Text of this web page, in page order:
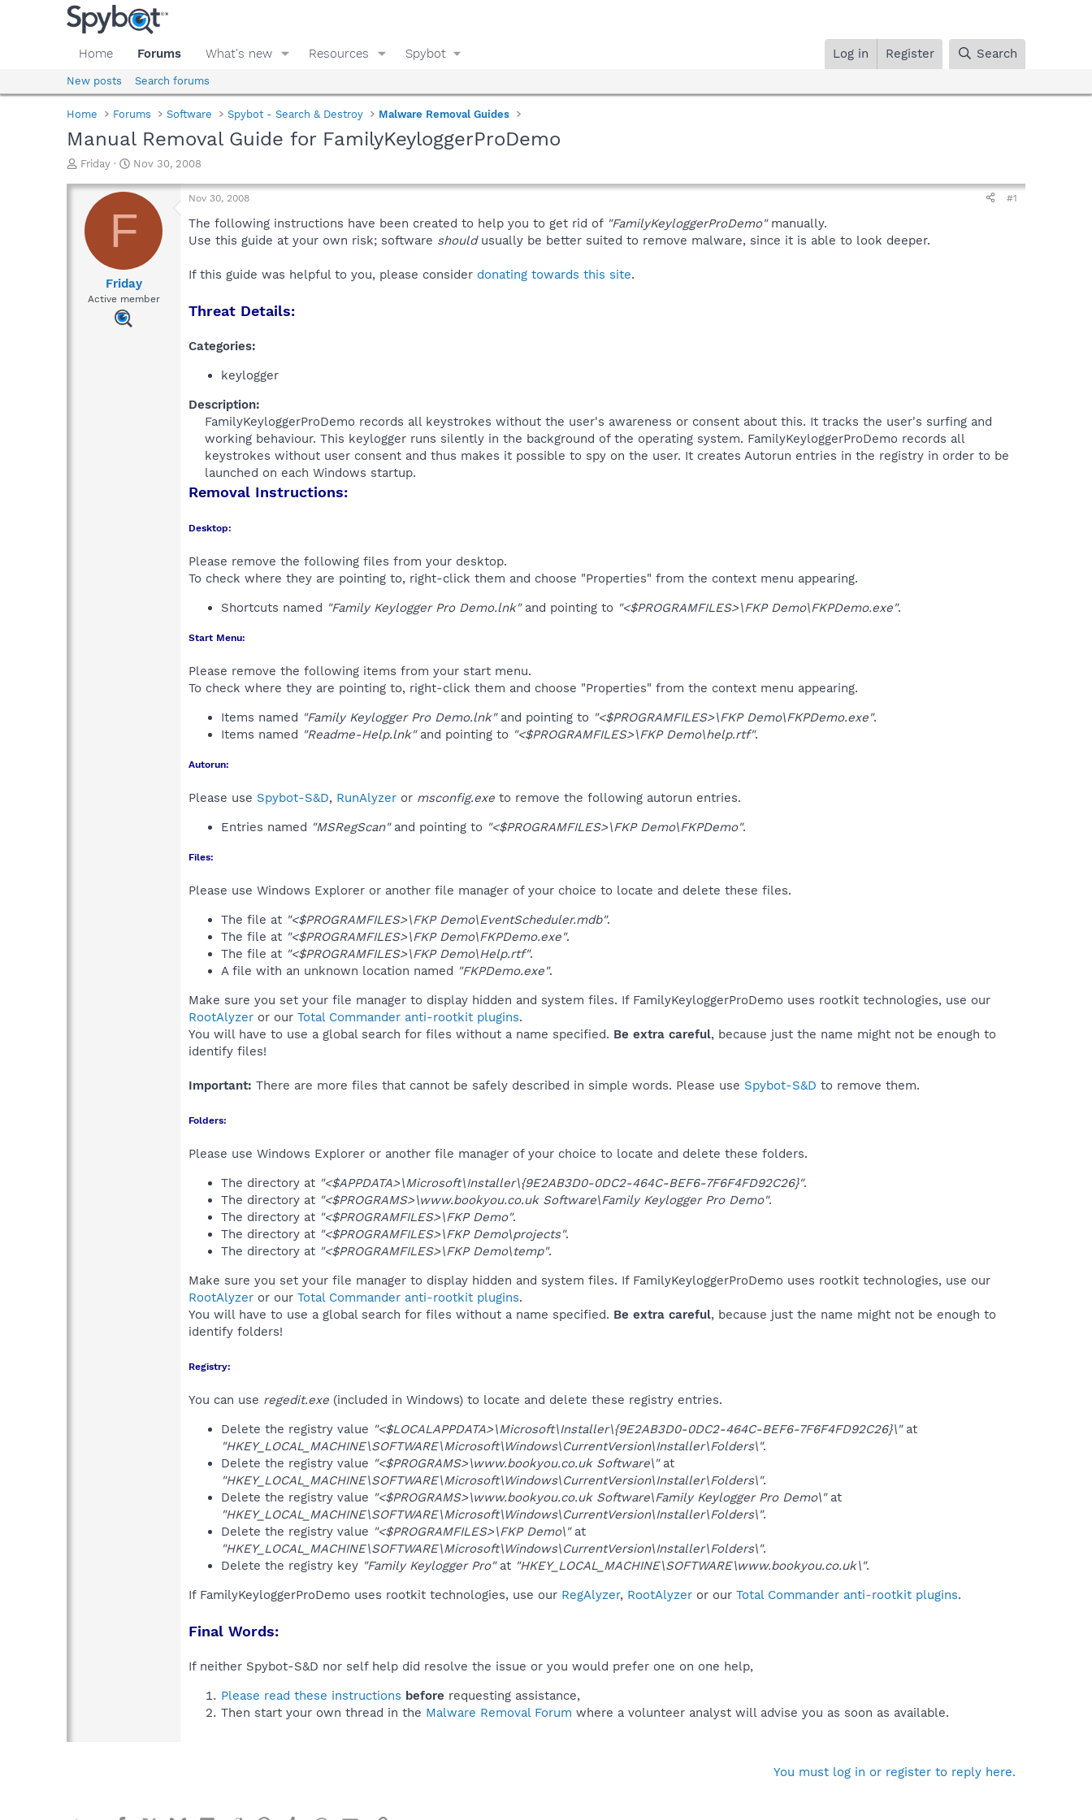
Home Forums What's new Resources Spybot Log in Register Search
New posts Search forums
Home Forums Software Spybot - Search & Destroy Malware Removal Guides
Manual Removal Guide for FamilyKeyloggerProDemo
T
r
a
d
Friday
S
a
t
d
t
e
Nov 30, 2008
F
Friday
Active member
Nov 30, 2008 #1
The following instructions have been created to help you to get rid of "FamilyKeyloggerProDemo"manually.
Use this guide at your own risk; software shouldusually be better suited to remove malware, since it is able to look deeper.
If this guide was helpful to you, please consider donating towards this site.
Threat Details:
Categories:
keylogger
Description:
FamilyKeyloggerProDemo records all keystrokes without the user's awareness or consent about this. It tracks the user's surfing and
working behaviour. This keylogger runs silently in the background of the operating system. FamilyKeyloggerProDemo records all
keystrokes without user consent and thus makes it possible to spy on the user. It creates Autorun entries in the registry in order to be
launched on each Windows startup.​
Removal Instructions:
Desktop:
Please remove the following files from your desktop.
To check where they are pointing to, right-click them and choose "Properties" from the context menu appearing.
Shortcuts named "Family Keylogger Pro Demo.lnk"and pointing to "<$PROGRAMFILES>\FKP Demo\FKPDemo.exe".
Start Menu:
Please remove the following items from your start menu.
To check where they are pointing to, right-click them and choose "Properties" from the context menu appearing.
Items named "Family Keylogger Pro Demo.lnk"and pointing to "<$PROGRAMFILES>\FKP Demo\FKPDemo.exe".
Items named "Readme-Help.lnk"and pointing to "<$PROGRAMFILES>\FKP Demo\help.rtf".
Autorun:
Please use Spybot-S&D, RunAlyzer or msconfig.exe to remove the following autorun entries.
Entries named "MSRegScan"and pointing to "<$PROGRAMFILES>\FKP Demo\FKPDemo".
Files:
Please use Windows Explorer or another file manager of your choice to locate and delete these files.
The file at "<$PROGRAMFILES>\FKP Demo\EventScheduler.mdb".
The file at "<$PROGRAMFILES>\FKP Demo\FKPDemo.exe".
The file at "<$PROGRAMFILES>\FKP Demo\Help.rtf".
A file with an unknown location named "FKPDemo.exe".
Make sure you set your file manager to display hidden and system files. If FamilyKeyloggerProDemo uses rootkit technologies, use our
RootAlyzer or our Total Commander anti-rootkit plugins.
You will have to use a global search for files without a name specified. Be extra careful, because just the name might not be enough to
identify files!
Important: There are more files that cannot be safely described in simple words. Please use Spybot-S&D to remove them.
Folders:
Please use Windows Explorer or another file manager of your choice to locate and delete these folders.
The directory at "<$APPDATA>\Microsoft\Installer\{9E2AB3D0-0DC2-464C-BEF6-7F6F4FD92C26}".
The directory at "<$PROGRAMS>\www.bookyou.co.uk Software\Family Keylogger Pro Demo".
The directory at "<$PROGRAMFILES>\FKP Demo".
The directory at "<$PROGRAMFILES>\FKP Demo\projects".
The directory at "<$PROGRAMFILES>\FKP Demo\temp".
Make sure you set your file manager to display hidden and system files. If FamilyKeyloggerProDemo uses rootkit technologies, use our
RootAlyzer or our Total Commander anti-rootkit plugins.
You will have to use a global search for files without a name specified. Be extra careful, because just the name might not be enough to
identify folders!
Registry:
You can use regedit.exe (included in Windows) to locate and delete these registry entries.
Delete the registry value "<$LOCALAPPDATA>\Microsoft\Installer\{9E2AB3D0-0DC2-464C-BEF6-7F6F4FD92C26}\"at
"HKEY_LOCAL_MACHINE\SOFTWARE\Microsoft\Windows\CurrentVersion\Installer\Folders\".
Delete the registry value "<$PROGRAMS>\www.bookyou.co.uk Software\"at
"HKEY_LOCAL_MACHINE\SOFTWARE\Microsoft\Windows\CurrentVersion\Installer\Folders\".
Delete the registry value "<$PROGRAMS>\www.bookyou.co.uk Software\Family Keylogger Pro Demo\"at
"HKEY_LOCAL_MACHINE\SOFTWARE\Microsoft\Windows\CurrentVersion\Installer\Folders\".
Delete the registry value "<$PROGRAMFILES>\FKP Demo\"at
"HKEY_LOCAL_MACHINE\SOFTWARE\Microsoft\Windows\CurrentVersion\Installer\Folders\".
Delete the registry key "Family Keylogger Pro"at "HKEY_LOCAL_MACHINE\SOFTWARE\www.bookyou.co.uk\".
If FamilyKeyloggerProDemo uses rootkit technologies, use our RegAlyzer, RootAlyzer or our Total Commander anti-rootkit plugins.
Final Words:
If neither Spybot-S&D nor self help did resolve the issue or you would prefer one on one help,
Please read these instructions before requesting assistance,
Then start your own thread in the Malware Removal Forum where a volunteer analyst will advise you as soon as available.
You must log in or register to reply here.